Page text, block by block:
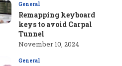
General
Remapping keyboard
keys to avoid Carpal
Tunnel
November 10, 2024
General